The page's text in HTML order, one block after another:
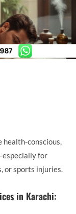
health-conscious,
for
or sports injuries.
in Karachi: